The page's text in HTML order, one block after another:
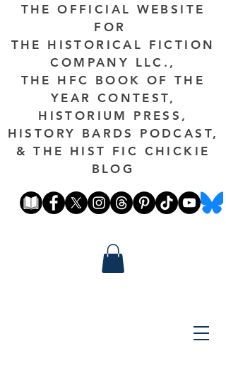
THE OFFICIAL WEBSITE
FOR
THE HISTORICAL FICTION
COMPANY LLC.,
THE HFC BOOK OF THE
YEAR CONTEST,
HISTORIUM PRESS,
HISTORY BARDS PODCAST,
& THE HIST FIC CHICKIE
BLOG